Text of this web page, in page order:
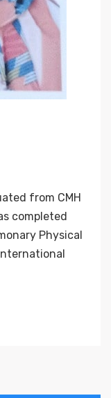
from CMH
completed
Physical